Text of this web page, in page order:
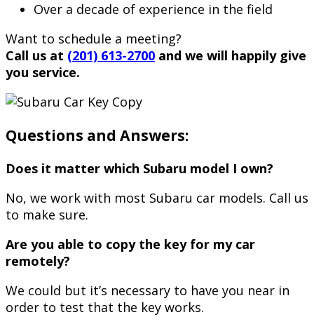
Over a decade of experience in the field
Want to schedule a meeting?
Call us at (201) 613-2700 and we will happily give
you service.
Questions and Answers:
Does it matter which Subaru model I own?
No, we work with most Subaru car models. Call us
to make sure.
Are you able to copy the key for my car
remotely?
We could but it’s necessary to have you near in
order to test that the key works.